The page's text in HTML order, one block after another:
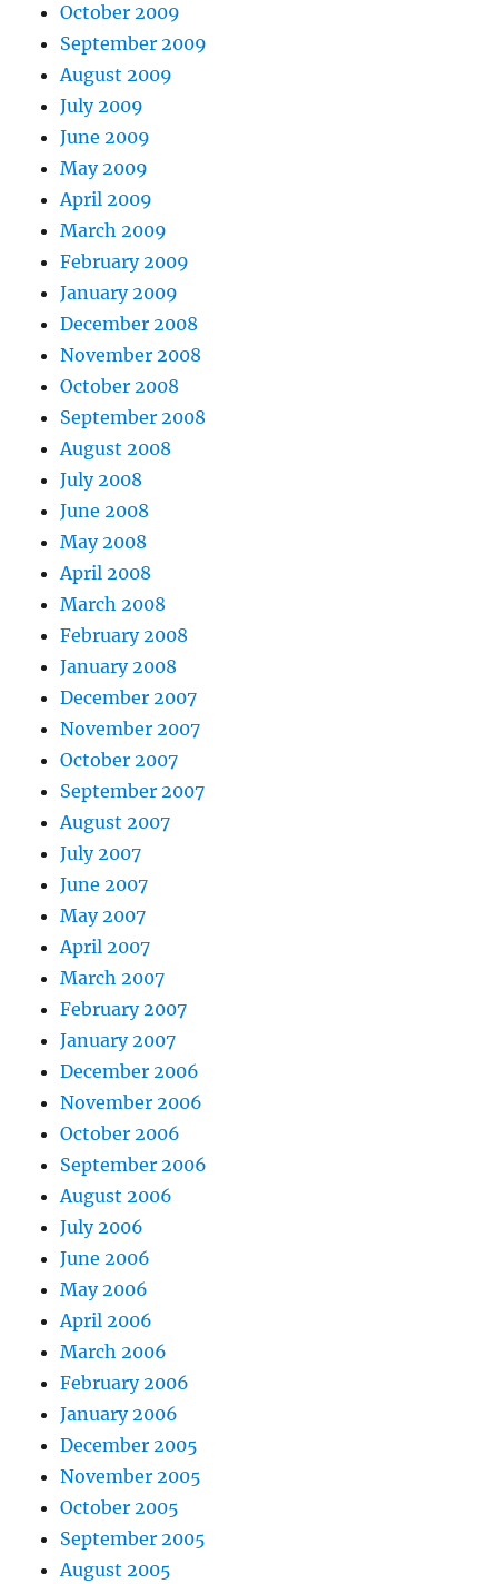
October 2009
September 2009
August 2009
July 2009
June 2009
May 2009
April 2009
March 2009
February 2009
January 2009
December 2008
November 2008
October 2008
September 2008
August 2008
July 2008
June 2008
May 2008
April 2008
March 2008
February 2008
January 2008
December 2007
November 2007
October 2007
September 2007
August 2007
July 2007
June 2007
May 2007
April 2007
March 2007
February 2007
January 2007
December 2006
November 2006
October 2006
September 2006
August 2006
July 2006
June 2006
May 2006
April 2006
March 2006
February 2006
January 2006
December 2005
November 2005
October 2005
September 2005
August 2005